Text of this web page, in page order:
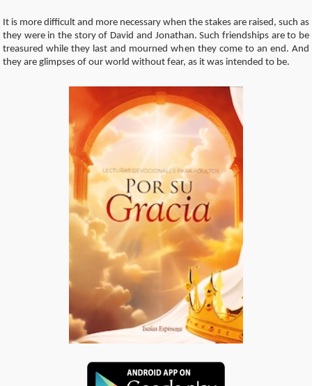
It is more difficult and more necessary when the stakes are raised, such as
they were in the story of David and Jonathan. Such friendships are to be
treasured while they last and mourned when they come to an end. And
they are glimpses of our world without fear, as it was intended to be.